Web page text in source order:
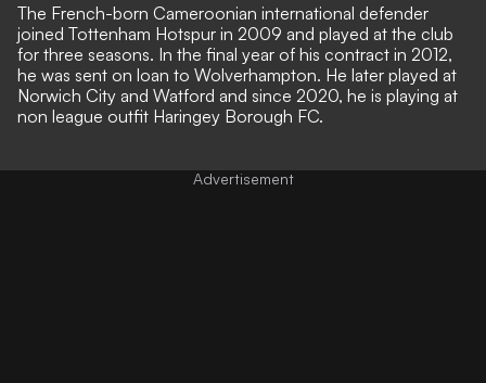
The French-born Cameroonian international defender
joined Tottenham Hotspur in 2009 and played at the club
for three seasons. In the final year of his contract in 2012,
he was sent on loan to Wolverhampton. He later played at
Norwich City and Watford and since 2020, he is playing at
non league outfit Haringey Borough FC.